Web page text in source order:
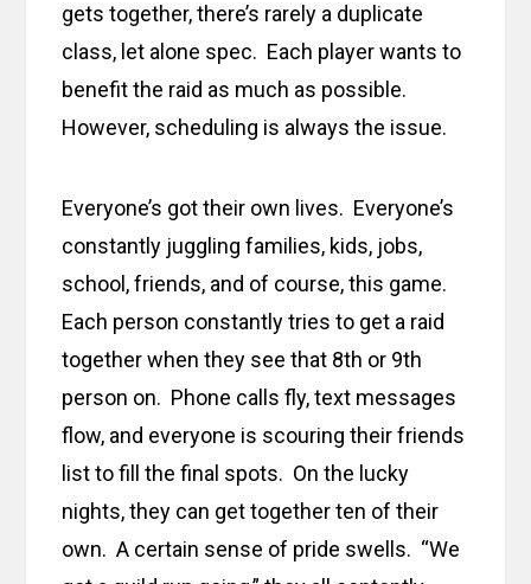
gets together, there’s rarely a duplicate
class, let alone spec. Each player wants to
benefit the raid as much as possible.
However, scheduling is always the issue.
Everyone’s got their own lives. Everyone’s
constantly juggling families, kids, jobs,
school, friends, and of course, this game.
Each person constantly tries to get a raid
together when they see that 8th or 9th
person on. Phone calls fly, text messages
flow, and everyone is scouring their friends
list to fill the final spots. On the lucky
nights, they can get together ten of their
own. A certain sense of pride swells. “We